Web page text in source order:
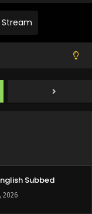
Stream
Subbed
Subbed
Subbed
2026